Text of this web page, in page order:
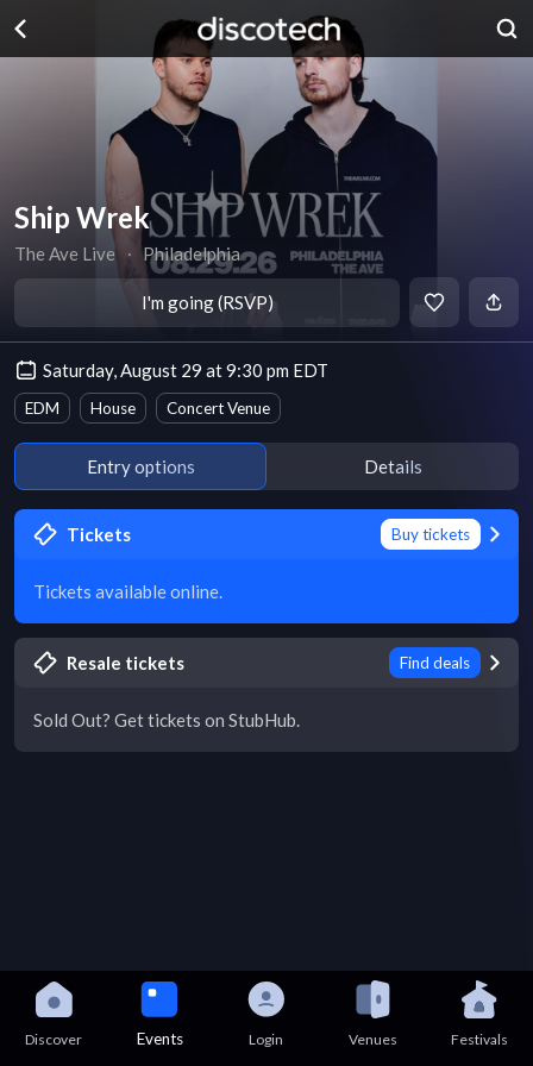
Ship Wrek
The Ave Live ∙ Philadelphia
I'm going (RSVP)
Saturday, August 29 at 9:30 pm EDT
EDM House Concert Venue
Entry options Details
Tickets Buy tickets
Tickets available online.
Resale tickets Find deals
Sold Out? Get tickets on StubHub.
Discover Events Login Venues Festivals